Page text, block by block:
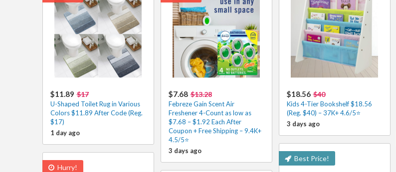
$11.89 $17
U-Shaped Toilet Rug in Various
Colors $11.89 After Code (Reg.
$17)
1 day ago
$7.68 $13.28
Febreze Gain Scent Air
Freshener 4-Count as low as
$7.68 – $1.92 Each After
Coupon + Free Shipping – 9.4K+
4.5/5⭐
3 days ago
$18.56 $40
Kids 4-Tier Bookshelf $18.56
(Reg. $40) – 37K+ 4.6/5⭐
3 days ago
Best Price!
Hurry!